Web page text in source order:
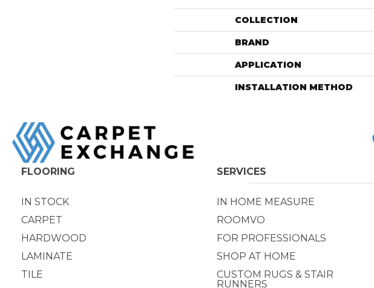
COLLECTION
BRAND
APPLICATION
INSTALLATION METHOD
FLOORING
IN STOCK
CARPET
HARDWOOD
LAMINATE
TILE
SERVICES
IN HOME MEASURE
ROOMVO
FOR PROFESSIONALS
SHOP AT HOME
CUSTOM RUGS & STAIR
RUNNERS